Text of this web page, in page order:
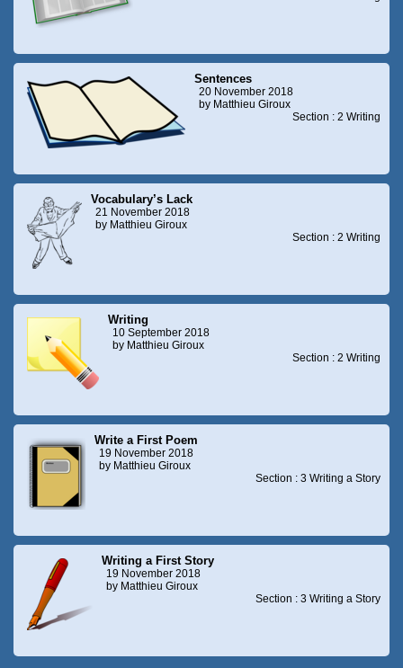
Sentences
20 November 2018
by Matthieu Giroux
Section : 2 Writing
Vocabulary’s Lack
21 November 2018
by Matthieu Giroux
Section : 2 Writing
Writing
10 September 2018
by Matthieu Giroux
Section : 2 Writing
Write a First Poem
19 November 2018
by Matthieu Giroux
Section : 3 Writing a Story
Writing a First Story
19 November 2018
by Matthieu Giroux
Section : 3 Writing a Story